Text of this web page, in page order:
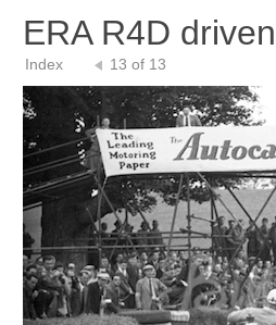
ERA R4D
Index 13 of 13